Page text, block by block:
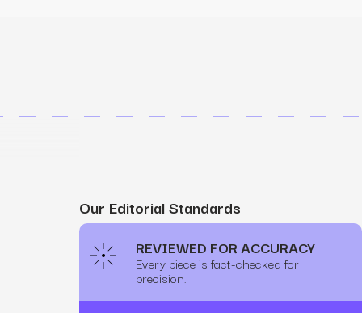
Our Editorial Standards
REVIEWED FOR ACCURACY
Every piece is fact-checked for
precision.